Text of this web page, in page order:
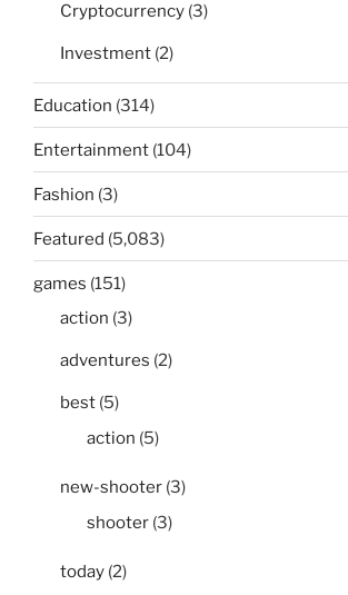
Cryptocurrency (3)
Investment (2)
Education (314)
Entertainment (104)
Fashion (3)
Featured (5,083)
games (151)
action (3)
adventures (2)
best (5)
action (5)
new-shooter (3)
shooter (3)
today (2)